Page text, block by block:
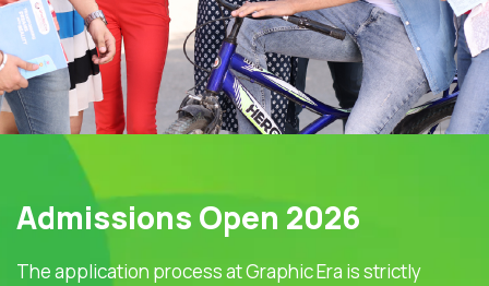
Admissions Open 2026
The application process at Graphic Era is strictly